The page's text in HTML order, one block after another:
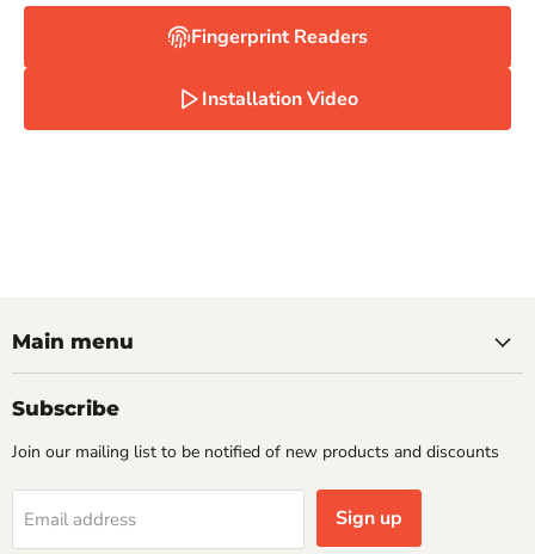
Fingerprint Readers
Installation Video
Main menu
Subscribe
Join our mailing list to be notified of new products and discounts
Email address Sign up